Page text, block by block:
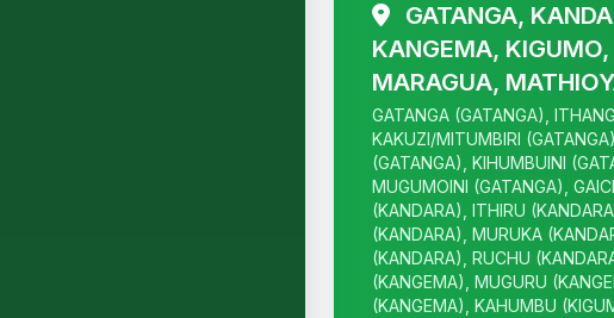
GATANGA,
KANGEMA, KIGUMO,
MARAGUA,
GATANGA (GATANGA),
KAKUZI/MITUMBIRI
(GATANGA), KIHUMBUINI
MUGUMOINI (GATANGA),
(KANDARA), ITHIRU
(KANDARA), MURUKA
(KANDARA), RUCHU
(KANGEMA), MUGURU
(KANGEMA), KAHUMBU